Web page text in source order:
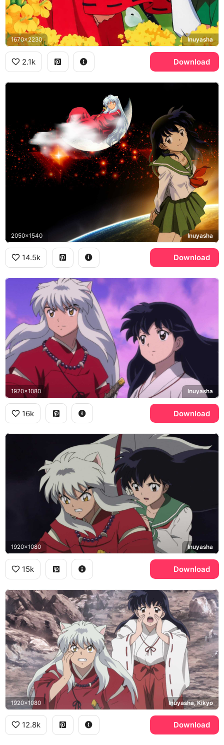
1670x2230 Inuyasha
2.1k Download
2050x1540 Inuyasha
14.5k Download
1920x1080 Inuyasha
16k Download
1920x1080 Inuyasha
15k Download
1920x1080 Inuyasha, Kikyo
12.8k Download